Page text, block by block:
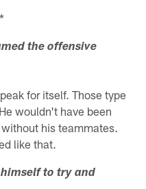
the offensive
for itself. Those type
wouldn't have been
his teammates.
like that.
to try and